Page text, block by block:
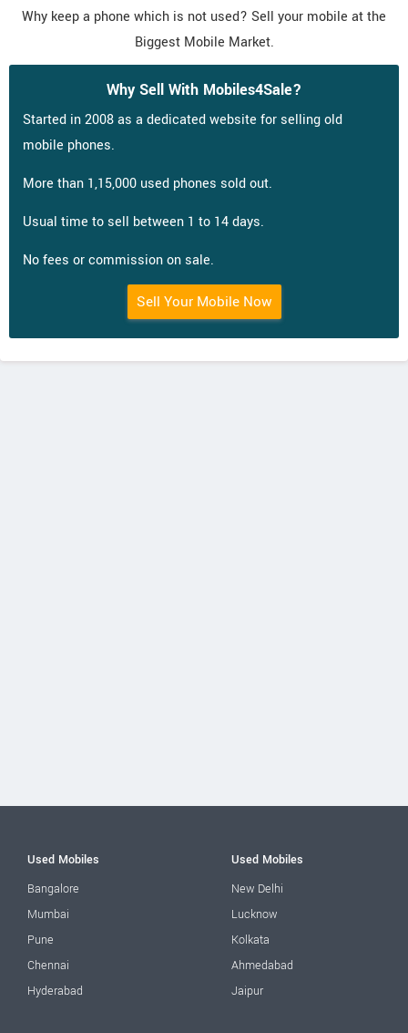
Why keep a phone which is not used? Sell your mobile at the
Biggest Mobile Market.
Why Sell With Mobiles4Sale?
Started in 2008 as a dedicated website for selling old
mobile phones.
More than 1,15,000 used phones sold out.
Usual time to sell between 1 to 14 days.
No fees or commission on sale.
Sell Your Mobile Now
Used Mobiles
Bangalore
Mumbai
Pune
Chennai
Hyderabad
Used Mobiles
New Delhi
Lucknow
Kolkata
Ahmedabad
Jaipur